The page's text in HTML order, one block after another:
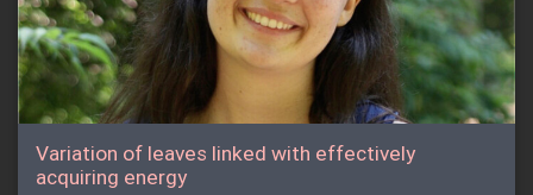
Variation of leaves linked with effectively
acquiring energy